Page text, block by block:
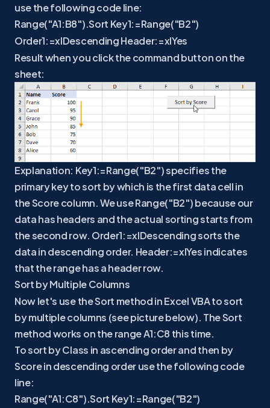
use the following code line:
Range("A1:B8").Sort Key1:=Range("B2")
Order1:=xlDescending Header:=xlYes
Result when you click the command button on the
sheet:
Explanation: Key1:=Range("B2") specifies the
primary key to sort by which is the first data cell in
the Score column. We use Range("B2") because our
data has headers and the actual sorting starts from
the second row. Order1:=xlDescending sorts the
data in descending order. Header:=xlYes indicates
that the range has a header row.
Sort by Multiple Columns
Now let's use the Sort method in Excel VBA to sort
by multiple columns (see picture below). The Sort
method works on the range A1:C8 this time.
To sort by Class in ascending order and then by
Score in descending order use the following code
line:
Range("A1:C8").Sort Key1:=Range("B2")